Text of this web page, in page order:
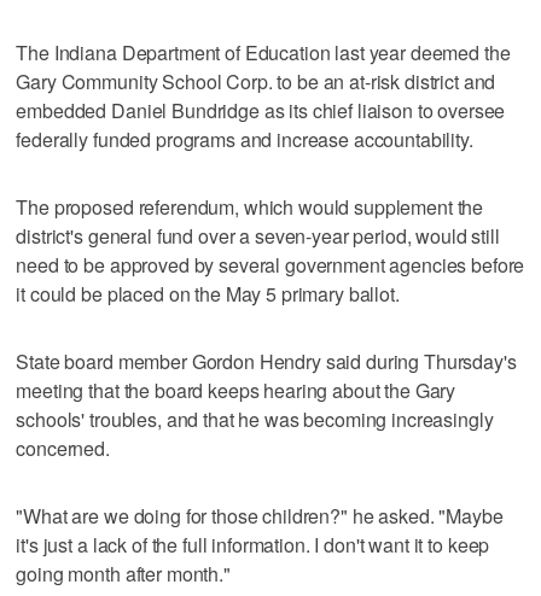
The Indiana Department of Education last year deemed the
Gary Community School Corp. to be an at-risk district and
embedded Daniel Bundridge as its chief liaison to oversee
federally funded programs and increase accountability.
The proposed referendum, which would supplement the
district's general fund over a seven-year period, would still
need to be approved by several government agencies before
it could be placed on the May 5 primary ballot.
State board member Gordon Hendry said during Thursday's
meeting that the board keeps hearing about the Gary
schools' troubles, and that he was becoming increasingly
concerned.
"What are we doing for those children?" he asked. "Maybe
it's just a lack of the full information. I don't want it to keep
going month after month."